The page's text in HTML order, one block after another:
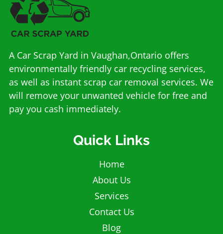
A Car Scrap Yard in Vaughan,Ontario offers
environmentally friendly car recycling services,
as well as instant scrap car removal services. We
will remove your unwanted vehicle for free and
pay you cash immediately.
Quick Links
Home
About Us
Services
Contact Us
Blog